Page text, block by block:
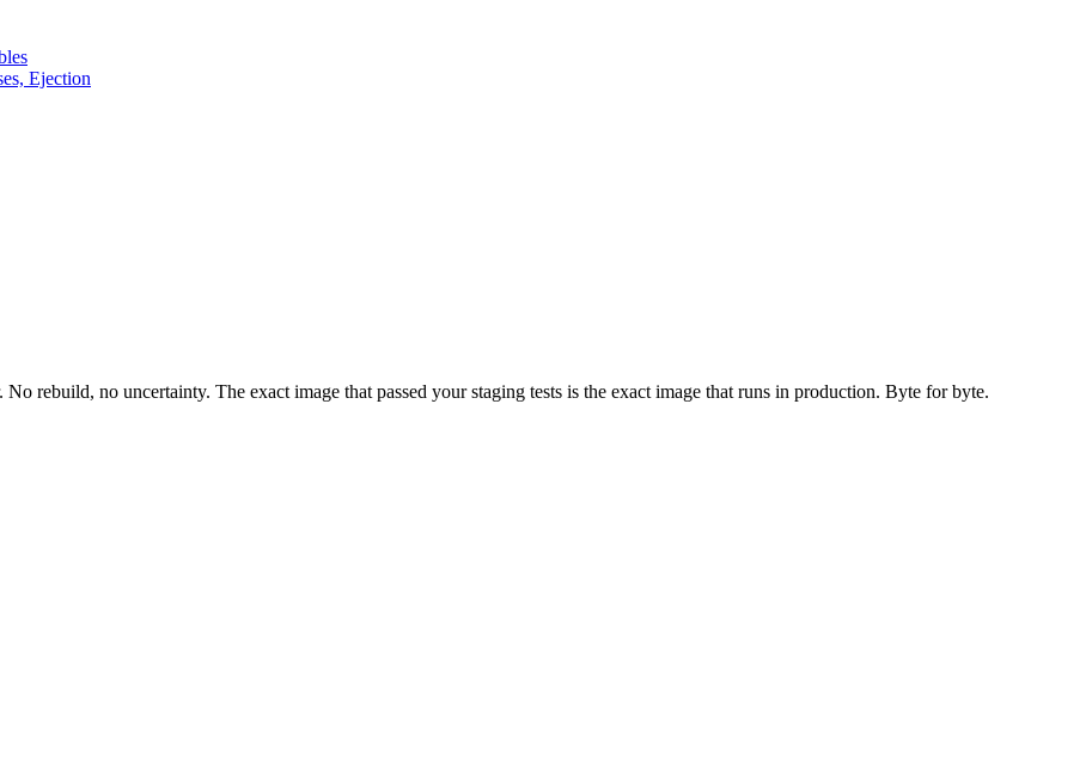
Ejection
rebuild, no uncertainty. The exact image that passed your staging tests is the exact image that runs in production. Byte for byte.